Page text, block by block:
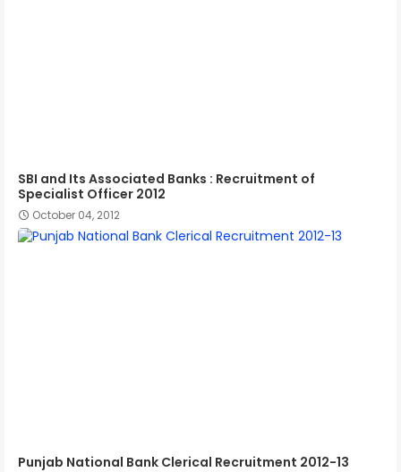
SBI and Its Associated Banks : Recruitment of
Specialist Officer 2012
October 04, 2012
Punjab National Bank Clerical Recruitment 2012-13